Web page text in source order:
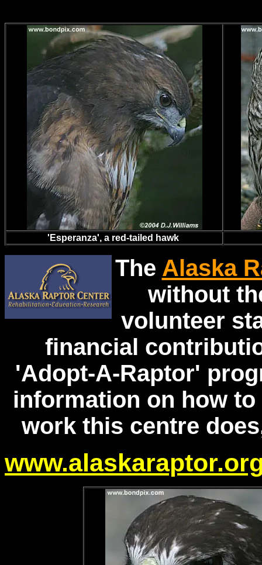
'Esperanza', a red-tailed hawk
The Alaska
without
volunteer
financial
'Adopt-A-Raptor'
information on how
work this centre